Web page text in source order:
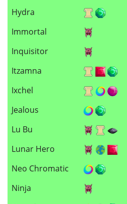
Hydra
Immortal
Inquisitor
Itzamna
Ixchel
Jealous
Lu Bu
Lunar Hero
Neo Chromatic
Ninja